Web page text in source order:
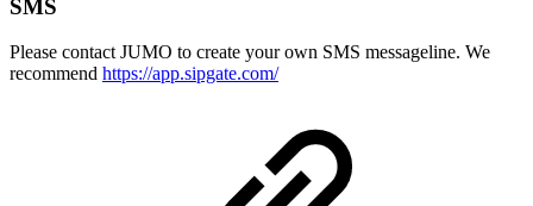
SMS
Please contact JUMO to create your own SMS messageline. We
recommend https://app.sipgate.com/